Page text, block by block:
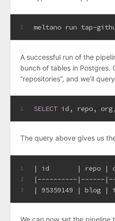
1 meltano run tap-
A successful run of the
bunch of tables in Postgres.
“repositories”, and we’ll
1 SELECT id, repo, org,
The query above gives us
1
2
3
| id       | repo |
|----------|------
| 95359149 | blog |